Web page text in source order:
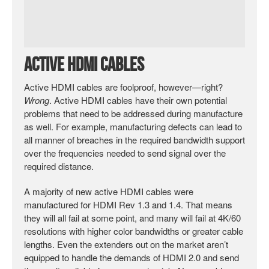
Active HDMI Cables
Active HDMI cables are foolproof, however—right?
Wrong. Active HDMI cables have their own potential
problems that need to be addressed during manufacture
as well. For example, manufacturing defects can lead to
all manner of breaches in the required bandwidth support
over the frequencies needed to send signal over the
required distance.
A majority of new active HDMI cables were
manufactured for HDMI Rev 1.3 and 1.4. That means
they will all fail at some point, and many will fail at 4K/60
resolutions with higher color bandwidths or greater cable
lengths. Even the extenders out on the market aren’t
equipped to handle the demands of HDMI 2.0 and send